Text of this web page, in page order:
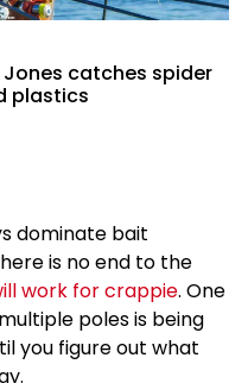
catches spider
plastics
dominate bait
is no end to the
work for crappie. One
poles is being
you figure out what